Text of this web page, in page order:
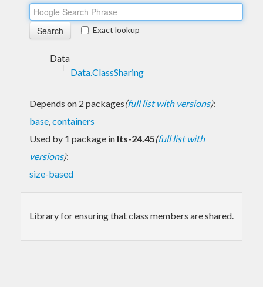
Exact lookup
Data
Data.ClassSharing
Depends on 2 packages(full list with versions):
base,containers
Used by 1 package in lts-24.45(full list with
versions):
size-based
Library for ensuring that class members are shared.